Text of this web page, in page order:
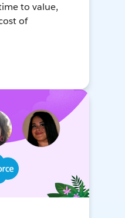
to value,
of